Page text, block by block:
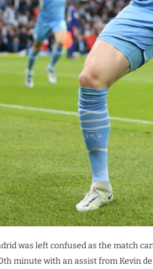
was left confused as the match
minute with an assist from Kevin